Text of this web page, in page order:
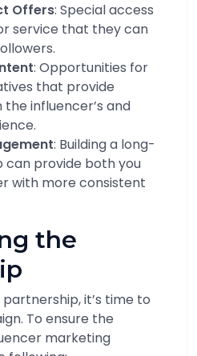
Offers: Special access
service that they can
: Opportunities for
that provide
influencer’s and
: Building a long-
can provide both you
with more consistent
the
it’s time to
To ensure the
marketing